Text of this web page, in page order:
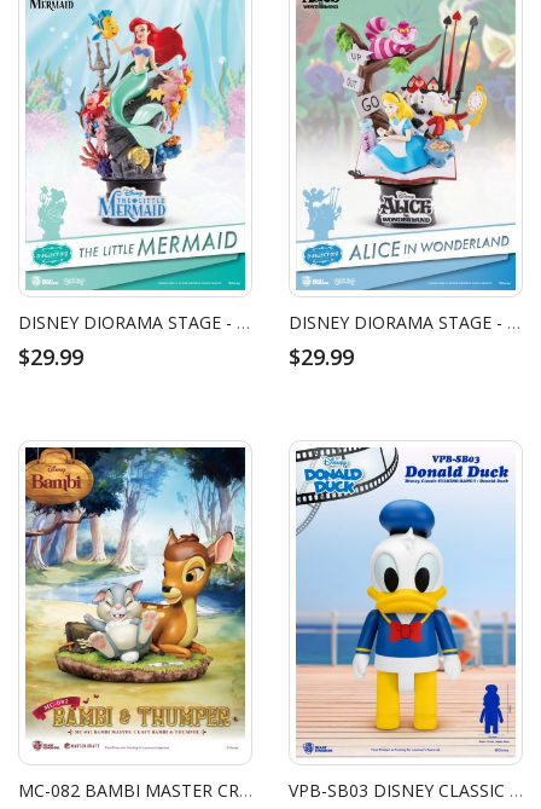
DISNEY DIORAMA STAGE - THE LITTLE MERMAID (RE)
$29.99
DISNEY DIORAMA STAGE - ALICE IN WONDERLAND FIGURE (RE)
$29.99
MC-082 BAMBI MASTER CRAFT BAMBI & THUMPER VPB-SB03 DISNEY CLASSIC SYAKING-BANG!! DONALD DUCK